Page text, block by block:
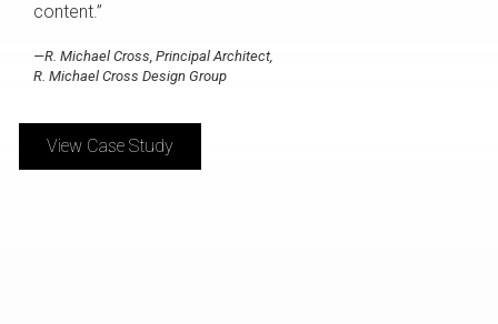
content.”
—R. Michael Cross, Principal Architect,
R. Michael Cross Design Group
View Case Study